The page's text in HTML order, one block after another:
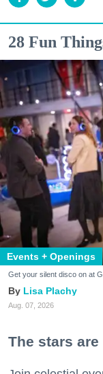
28 Fun
Events + Openings
Get your silent disco on at
Lisa Plachy
Aug. 07, 2026
The stars